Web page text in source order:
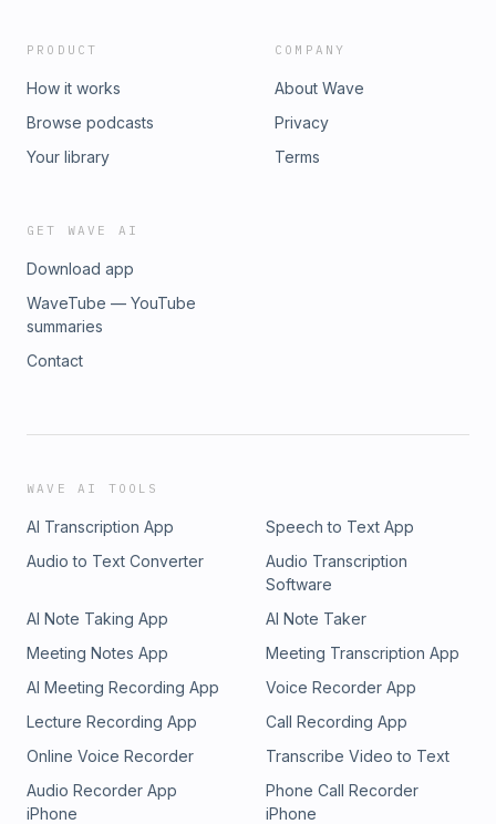
PRODUCT
How it works
Browse podcasts
Your library
COMPANY
About Wave
Privacy
Terms
GET WAVE AI
Download app
WaveTube — YouTube
summaries
Contact
WAVE AI TOOLS
AI Transcription App
Speech to Text App
Audio to Text Converter
Audio Transcription
Software
AI Note Taking App
AI Note Taker
Meeting Notes App
Meeting Transcription App
AI Meeting Recording App
Voice Recorder App
Lecture Recording App
Call Recording App
Online Voice Recorder
Transcribe Video to Text
Audio Recorder App
iPhone
Phone Call Recorder
iPhone